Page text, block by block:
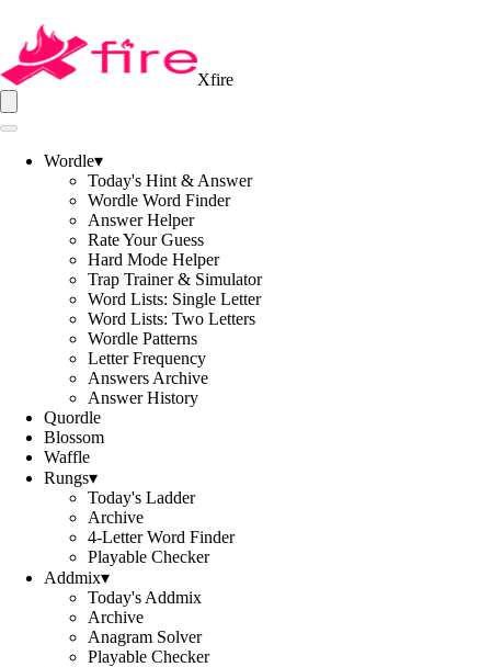
Xfire
Wordle▾
Today's Hint & Answer
Wordle Word Finder
Answer Helper
Rate Your Guess
Hard Mode Helper
Trap Trainer & Simulator
Word Lists: Single Letter
Word Lists: Two Letters
Wordle Patterns
Letter Frequency
Answers Archive
Answer History
Quordle
Blossom
Waffle
Rungs▾
Today's Ladder
Archive
4-Letter Word Finder
Playable Checker
Addmix▾
Today's Addmix
Archive
Anagram Solver
Playable Checker